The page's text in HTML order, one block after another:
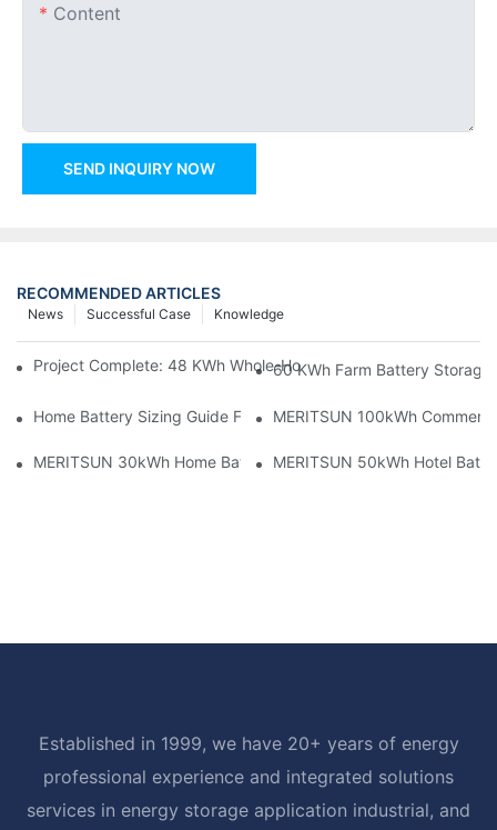
Content
SEND INQUIRY NOW
RECOMMENDED ARTICLES
Knowledge
Successful Case
News
Project Complete: 48 KWh Whole-Home Storage With Three
60 KWh Farm Battery Storage
Home Battery Sizing Guide For Solar Installers: 10kWh, 20kWh
MERITSUN 100kWh
MERITSUN 30kWh Home Battery Installation Case: Clean,
MERITSUN 50kWh Hotel
Established in 1999, we have 20+ years of energy
professional experience and integrated solutions
services in energy storage application industrial, and